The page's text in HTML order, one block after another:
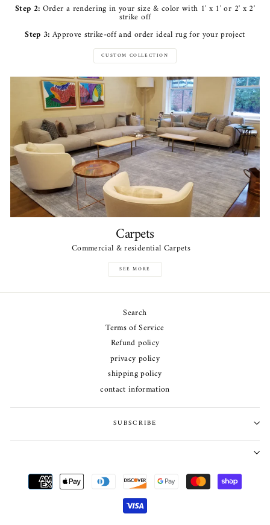
Step 2: Order a rendering in your size & color with 1' x 1' or 2' x 2'
strike off
Step 3: Approve strike-off and order ideal rug for your project
CUSTOM COLLECTION
Carpets
Commercial & residential Carpets
SEE MORE
Search
Terms of Service
Refund policy
privacy policy
shipping policy
contact information
SUBSCRIBE